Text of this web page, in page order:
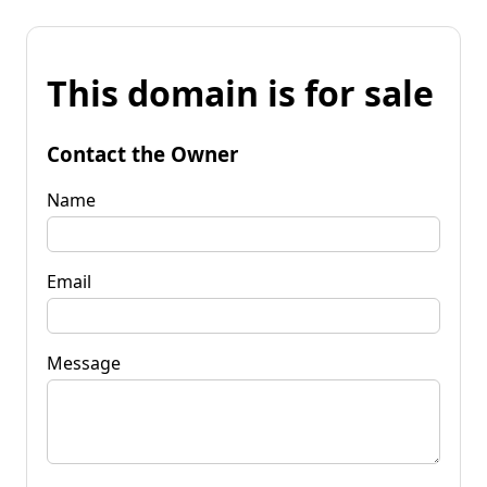
This domain is for sale
Contact the Owner
Name
Email
Message